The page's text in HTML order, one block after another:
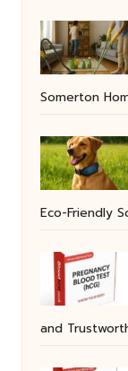
Somerton
Eco-Friendly
and